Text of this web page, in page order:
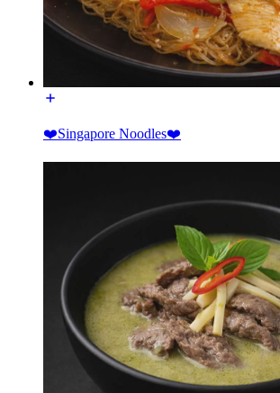
❤️Singapore Noodles❤️